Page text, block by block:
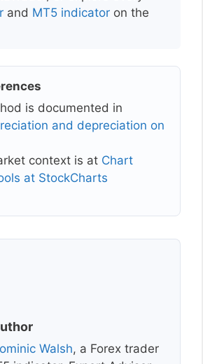
and MT5 indicator on the
is documented in
and depreciation on
context is at Chart
at StockCharts
Walsh, a Forex trader